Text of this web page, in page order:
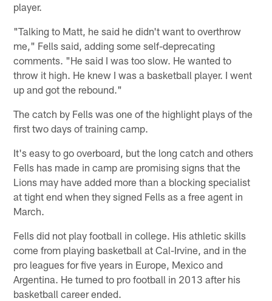
player.
"Talking to Matt, he said he didn't want to overthrow
me," Fells said, adding some self-deprecating
comments. "He said I was too slow. He wanted to
throw it high. He knew I was a basketball player. I went
up and got the rebound."
The catch by Fells was one of the highlight plays of the
first two days of training camp.
It's easy to go overboard, but the long catch and others
Fells has made in camp are promising signs that the
Lions may have added more than a blocking specialist
at tight end when they signed Fells as a free agent in
March.
Fells did not play football in college. His athletic skills
come from playing basketball at Cal-Irvine, and in the
pro leagues for five years in Europe, Mexico and
Argentina. He turned to pro football in 2013 after his
basketball career ended.